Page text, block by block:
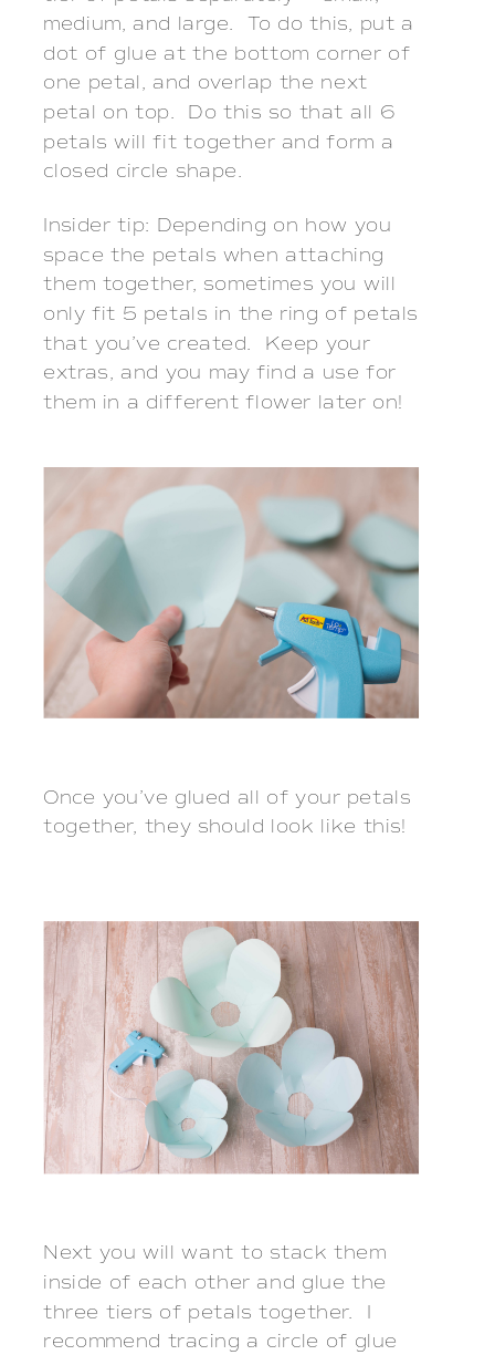
medium, and large. To do this, put a
dot of glue at the bottom corner of
one petal, and overlap the next
petal on top. Do this so that all 6
petals will fit together and form a
closed circle shape.
Insider tip: Depending on how you
space the petals when attaching
them together, sometimes you will
only fit 5 petals in the ring of petals
that you’ve created. Keep your
extras, and you may find a use for
them in a different flower later on!
Once you’ve glued all of your petals
together, they should look like this!
Next you will want to stack them
inside of each other and glue the
three tiers of petals together. I
recommend tracing a circle of glue